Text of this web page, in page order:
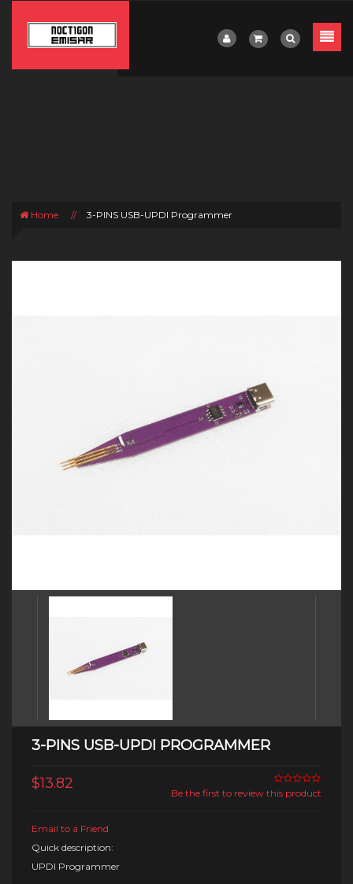
Home // 3-PINS USB-UPDI Programmer
3-PINS USB-UPDI PROGRAMMER
$13.82
Be the first to review this product
Email to a Friend
Quick description:
UPDI Programmer